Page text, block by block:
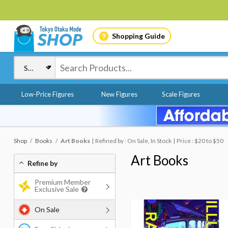
Shopping Guide
Low-Price Figures New Figures Scale Figures
Shop Books Art Books Refined by : On Sale, In Stock Price : $20 to $50
Art Books
Refine by
Premium Member
Exclusive Sale
On Sale